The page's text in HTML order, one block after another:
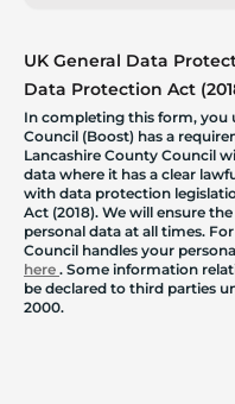
UK General Data
Data Protection Act
In completing this form, you
Council (Boost) has a
Lancashire County Council
data where it has a clear
with data protection
Act (2018). We will ensure
personal data at all times.
Council handles your
here . Some information
be declared to third parties
2000.